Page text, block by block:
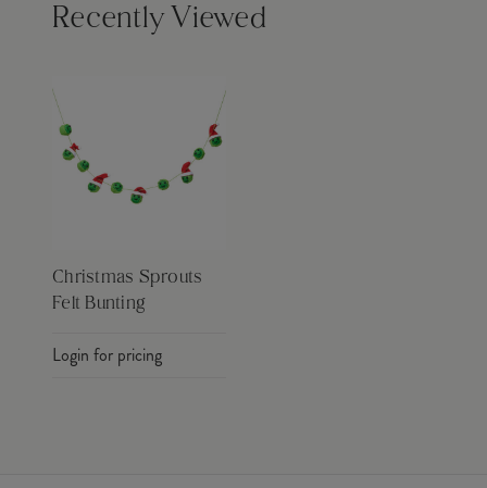
Recently Viewed
Christmas Sprouts
Felt Bunting
Login for pricing